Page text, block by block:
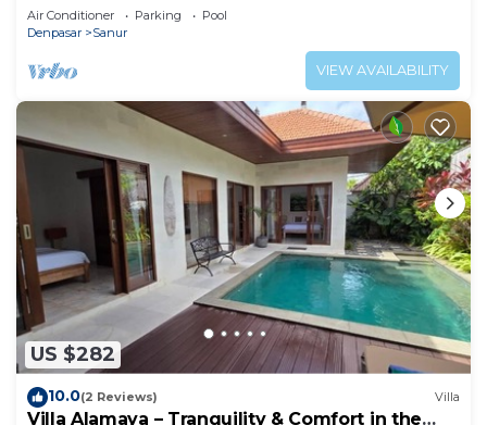
Air Conditioner Parking
Pool
Denpasar
Sanur
VIEW AVAILABILITY
US $282
10.0(2 Reviews) Villa
Villa Alamaya – Tranquility & Comfort in the